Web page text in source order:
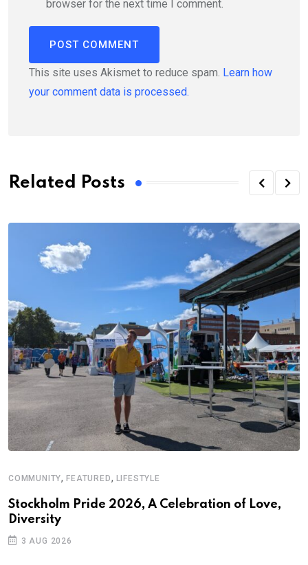
browser for the next time I comment.
This site uses Akismet to reduce spam. Learn how
your comment data is processed.
Related Posts
COMMUNITY,FEATURED, LIFESTYLE
Stockholm Pride 2026, A Celebration of Love,
Diversity
3 AUG 2026